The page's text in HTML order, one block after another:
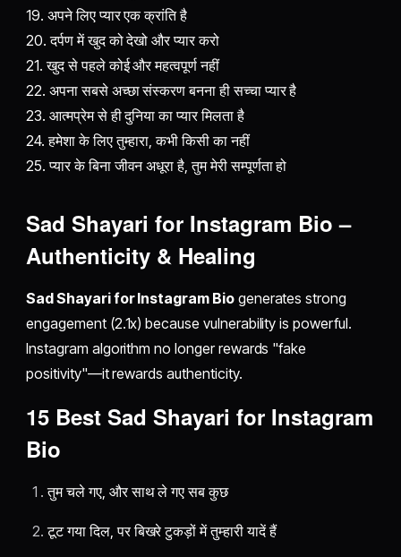
19. अपने लिए प्यार एक क्रांति है
20. दर्पण में खुद को देखो और प्यार करो
21. खुद से पहले कोई और महत्वपूर्ण नहीं
22. अपना सबसे अच्छा संस्करण बनना ही सच्चा प्यार है
23. आत्मप्रेम से ही दुनिया का प्यार मिलता है
24. हमेशा के लिए तुम्हारा, कभी किसी का नहीं
25. प्यार के बिना जीवन अधूरा है, तुम मेरी सम्पूर्णता हो
Sad Shayari for Instagram Bio –
Authenticity & Healing
Sad Shayari for Instagram Biogenerates strong
engagement (2.1x) because vulnerability is powerful.
Instagram algorithm no longer rewards "fake
positivity"—it rewards authenticity.
15 Best Sad Shayari for Instagram
Bio
तुम चले गए, और साथ ले गए सब कुछ
टूट गया दिल, पर बिखरे टुकड़ों में तुम्हारी यादें हैं